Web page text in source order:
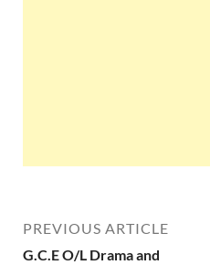
PREVIOUS ARTICLE
G.C.E O/L Drama and